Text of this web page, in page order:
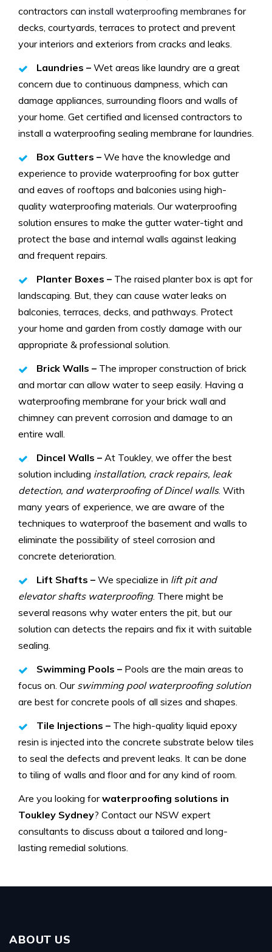
contractors can install waterproofing membranes for
decks, courtyards, terraces to protect and prevent
your interiors and exteriors from cracks and leaks.
Laundries – Wet areas like laundry are a great
concern due to continuous dampness, which can
damage appliances, surrounding floors and walls of
your home. Get certified and licensed contractors to
install a waterproofing sealing membrane for laundries.
Box Gutters – We have the knowledge and
experience to provide waterproofing for box gutter
and eaves of rooftops and balconies using high-
quality waterproofing materials. Our waterproofing
solution ensures to make the gutter water-tight and
protect the base and internal walls against leaking
and frequent repairs.
Planter Boxes – The raised planter box is apt for
landscaping. But, they can cause water leaks on
balconies, terraces, decks, and pathways. Protect
your home and garden from costly damage with our
appropriate & professional solution.
Brick Walls – The improper construction of brick
and mortar can allow water to seep easily. Having a
waterproofing membrane for your brick wall and
chimney can prevent corrosion and damage to an
entire wall.
Dincel Walls – At Toukley, we offer the best
solution including installation, crack repairs, leak
detection, and waterproofing of Dincel walls. With
many years of experience, we are aware of the
techniques to waterproof the basement and walls to
eliminate the possibility of steel corrosion and
concrete deterioration.
Lift Shafts – We specialize in lift pit and
elevator shafts waterproofing. There might be
several reasons why water enters the pit, but our
solution can detects the repairs and fix it with suitable
sealing.
Swimming Pools – Pools are the main areas to
focus on. Our swimming pool waterproofing solution
are best for concrete pools of all sizes and shapes.
Tile Injections – The high-quality liquid epoxy
resin is injected into the concrete substrate below tiles
to seal the defects and prevent leaks. It can be done
to tiling of walls and floor and for any kind of room.
Are you looking forwaterproofing solutions in
Toukley Sydney? Contact our NSW expert
consultants to discuss about a tailored and long-
lasting remedial solutions.
ABOUT US